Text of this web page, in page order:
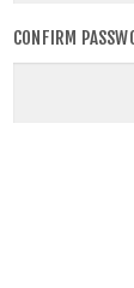
CONFIRM